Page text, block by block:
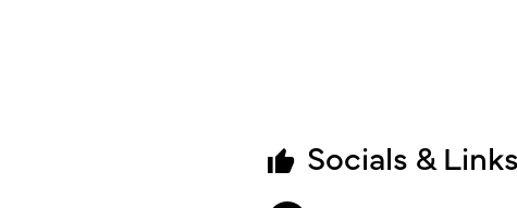
Socials & Links